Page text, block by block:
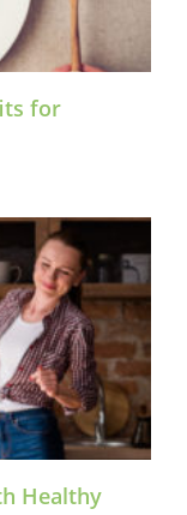
for
Healthy